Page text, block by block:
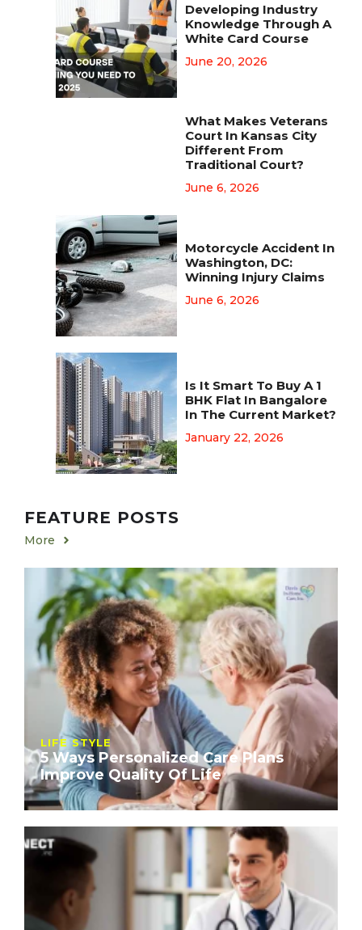
Developing Industry
Knowledge Through A
White Card Course
June 20, 2026
What Makes Veterans
Court In Kansas City
Different From
Traditional Court?
June 6, 2026
Motorcycle Accident In
Washington, DC:
Winning Injury Claims
June 6, 2026
Is It Smart To Buy A 1
BHK Flat In Bangalore
In The Current Market?
January 22, 2026
FEATURE POSTS
More
LIFE STYLE
5 Ways Personalized Care Plans
Improve Quality Of Life